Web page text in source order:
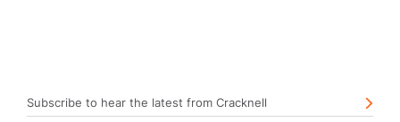
Subscribe to hear the latest from Cracknell